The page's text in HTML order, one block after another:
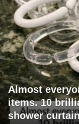
Almost
items. 10
shower